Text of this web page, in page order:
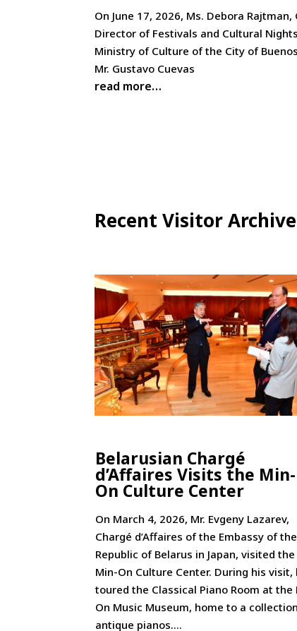
On June 17, 2026, Ms. Debora Rajtman,
Director of Festivals and Cultural
Ministry of Culture of the City of
Mr. Gustavo Cuevas
read more…
Recent Visitor Archive
Belarusian Chargé
d’Affaires Visits the Min-
On Culture Center
On March 4, 2026, Mr. Evgeny Lazarev,
Chargé d’Affaires of the Embassy of the
Republic of Belarus in Japan, visited the
Min-On Culture Center. During his visit,
toured the Classical Piano Room at the
On Music Museum, home to a
antique pianos....